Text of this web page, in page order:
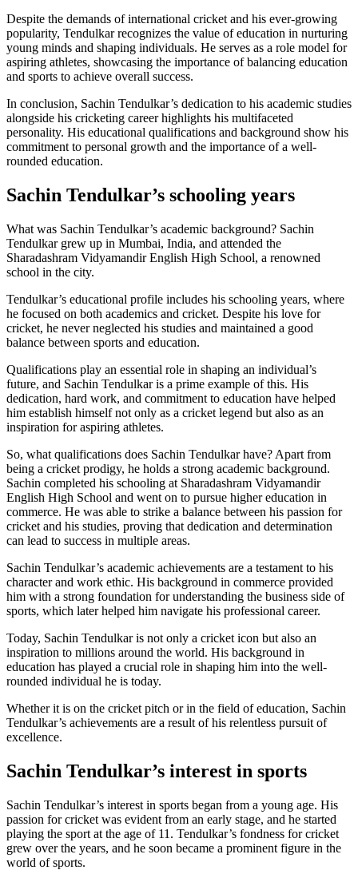
Despite the demands of international cricket and his ever-growing
popularity, Tendulkar recognizes the value of education in nurturing
young minds and shaping individuals. He serves as a role model for
aspiring athletes, showcasing the importance of balancing education
and sports to achieve overall success.
In conclusion, Sachin Tendulkar’s dedication to his academic studies
alongside his cricketing career highlights his multifaceted
personality. His educational qualifications and background show his
commitment to personal growth and the importance of a well-
rounded education.
Sachin Tendulkar’s schooling years
What was Sachin Tendulkar’s academic background? Sachin
Tendulkar grew up in Mumbai, India, and attended the
Sharadashram Vidyamandir English High School, a renowned
school in the city.
Tendulkar’s educational profile includes his schooling years, where
he focused on both academics and cricket. Despite his love for
cricket, he never neglected his studies and maintained a good
balance between sports and education.
Qualifications play an essential role in shaping an individual’s
future, and Sachin Tendulkar is a prime example of this. His
dedication, hard work, and commitment to education have helped
him establish himself not only as a cricket legend but also as an
inspiration for aspiring athletes.
So, what qualifications does Sachin Tendulkar have? Apart from
being a cricket prodigy, he holds a strong academic background.
Sachin completed his schooling at Sharadashram Vidyamandir
English High School and went on to pursue higher education in
commerce. He was able to strike a balance between his passion for
cricket and his studies, proving that dedication and determination
can lead to success in multiple areas.
Sachin Tendulkar’s academic achievements are a testament to his
character and work ethic. His background in commerce provided
him with a strong foundation for understanding the business side of
sports, which later helped him navigate his professional career.
Today, Sachin Tendulkar is not only a cricket icon but also an
inspiration to millions around the world. His background in
education has played a crucial role in shaping him into the well-
rounded individual he is today.
Whether it is on the cricket pitch or in the field of education, Sachin
Tendulkar’s achievements are a result of his relentless pursuit of
excellence.
Sachin Tendulkar’s interest in sports
Sachin Tendulkar’s interest in sports began from a young age. His
passion for cricket was evident from an early stage, and he started
playing the sport at the age of 11. Tendulkar’s fondness for cricket
grew over the years, and he soon became a prominent figure in the
world of sports.